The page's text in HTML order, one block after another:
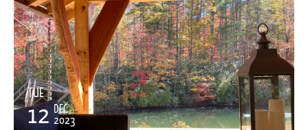
TUE
12 DEC
2023